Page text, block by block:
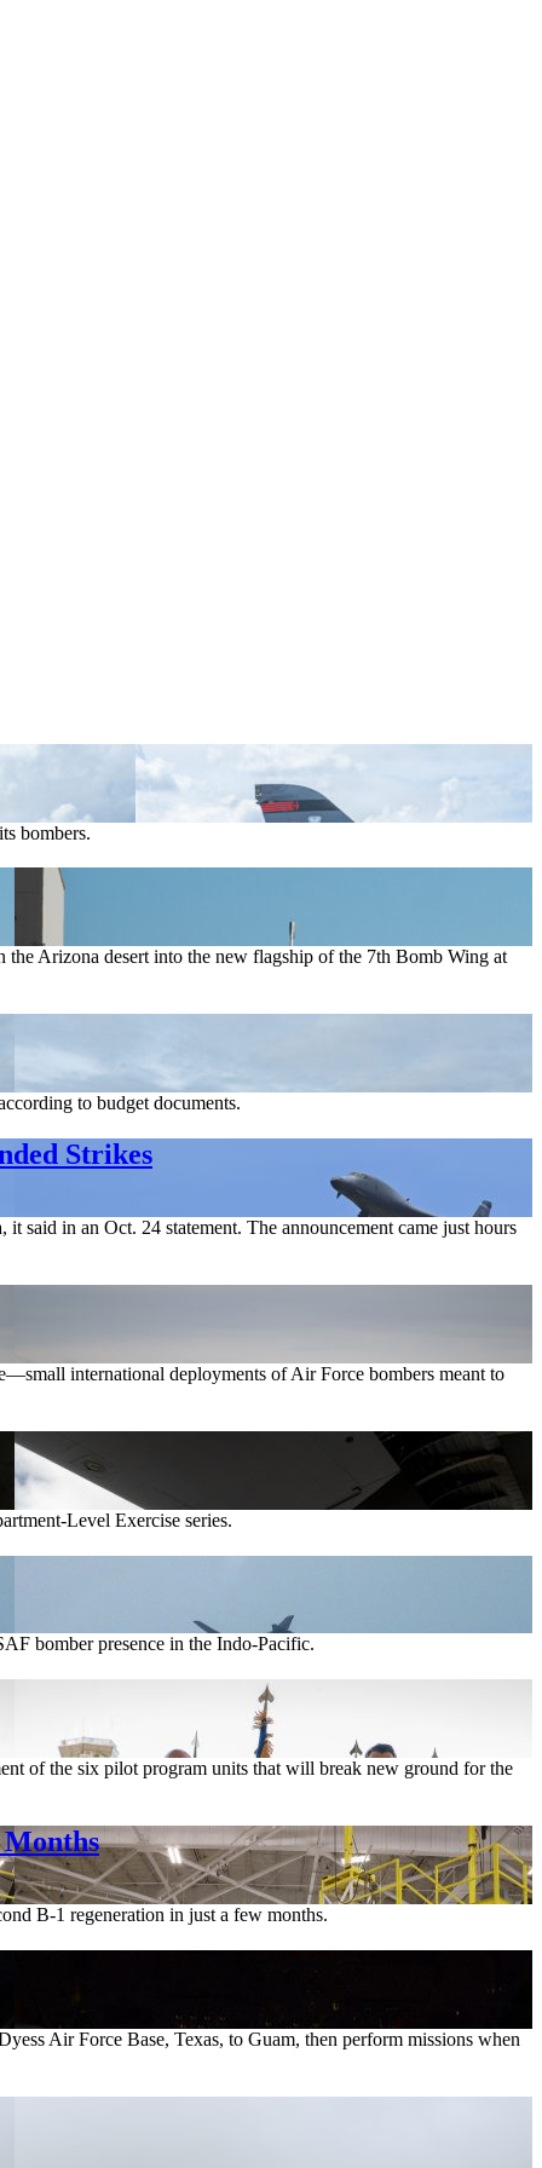
bombers.
the Arizona desert into the new flagship of the 7th Bomb Wing at
to budget documents.
Strikes
said in an Oct. 24 statement. The announcement came just hours
international deployments of Air Force bombers meant to
Level Exercise series.
bomber presence in the Indo-Pacific.
of the six pilot program units that will break new ground for the
B-1 regeneration in just a few months.
Air Force Base, Texas, to Guam, then perform missions when